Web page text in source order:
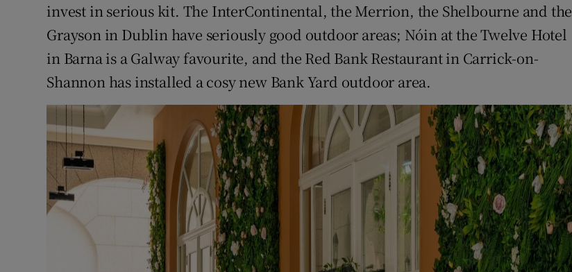
invest in serious kit. The InterContinental, the Merrion, the Shelbourne and the
Grayson in Dublin have seriously good outdoor areas; Nóin at the Twelve Hotel
in Barna is a Galway favourite, and the Red Bank Restaurant in Carrick-on-
Shannon has installed a cosy new Bank Yard outdoor area.